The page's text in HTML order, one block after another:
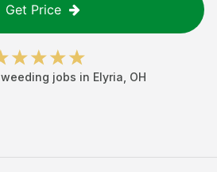
Get Price
weeding jobs in Elyria OH